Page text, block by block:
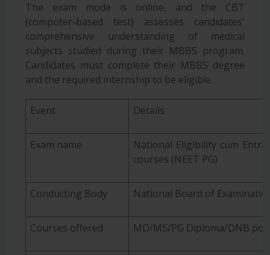
The exam mode is online, and the CBT
(computer-based test) assesses candidates'
comprehensive understanding of medical
subjects studied during their MBBS program.
Candidates must complete their MBBS degree
and the required internship to be eligible.
Event Details
Exam name
National Eligibility cum
courses (NEET PG)
Conducting Body National Board of
Courses offered MD/MS/PG Diploma/DNB